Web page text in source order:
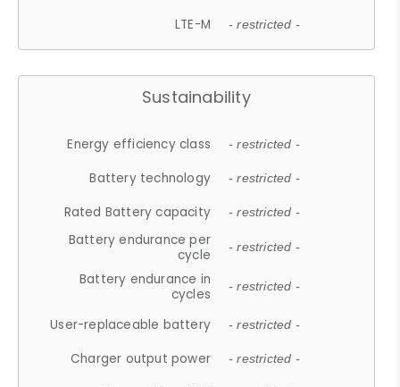
LTE-M - restricted -
Sustainability
Energy efficiency class - restricted -
Battery technology - restricted -
Rated Battery capacity - restricted -
Battery endurance per
cycle
- restricted -
Battery endurance in
cycles
- restricted -
User-replaceable battery - restricted -
Charger output power - restricted -